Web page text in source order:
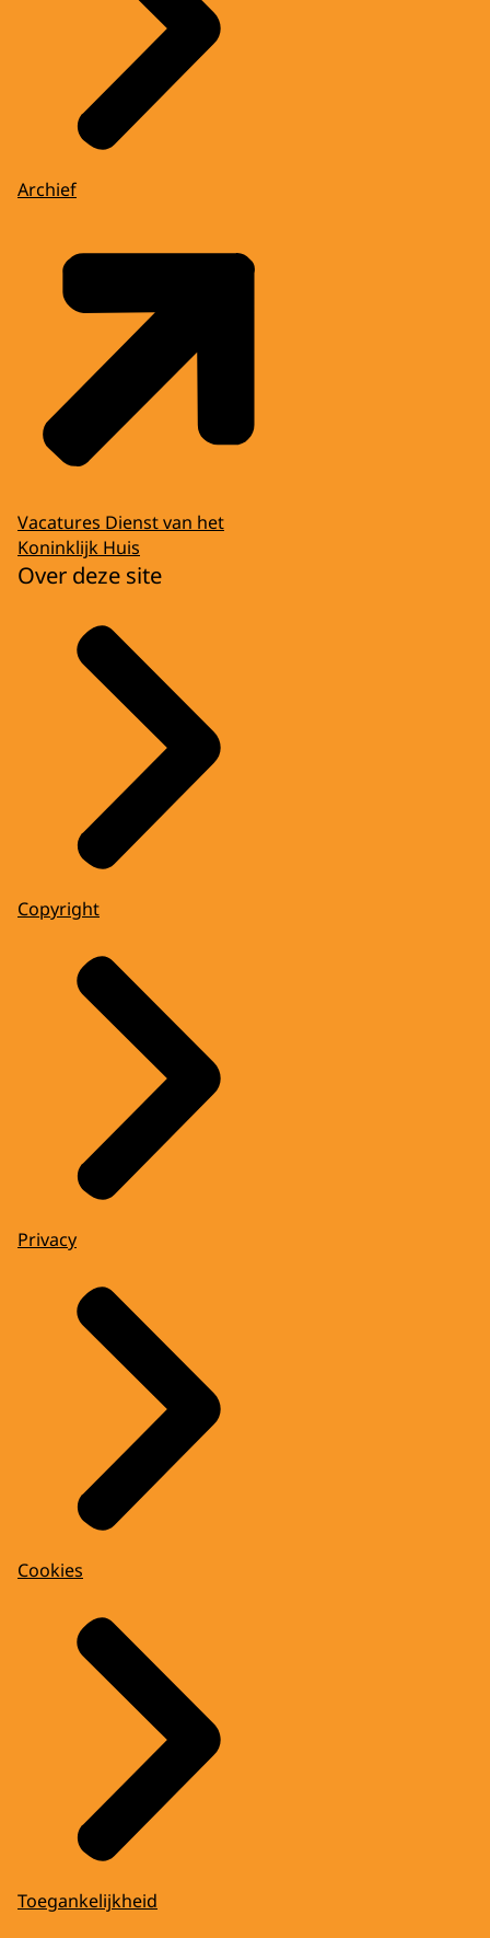
Archief
Vacatures Dienst van het
Koninklijk Huis
Over deze site
Copyright
Privacy
Cookies
Toegankelijkheid